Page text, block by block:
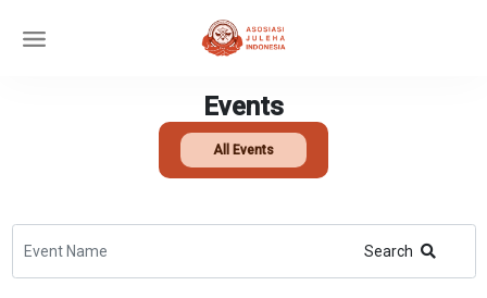
Events
All Events
Search